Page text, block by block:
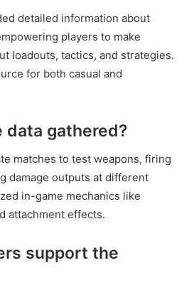
detailed information about
players to make
loadouts, tactics, and strategies.
for both casual and
data gathered?
matches to test weapons, firing
damage outputs at different
in-game mechanics like
attachment effects.
support the